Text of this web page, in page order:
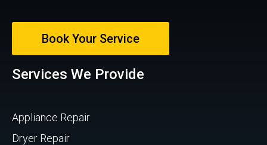
Book Your Service
Services We Provide
Appliance Repair
Dryer Repair